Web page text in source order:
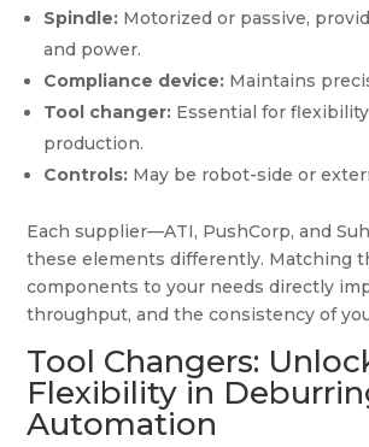
Spindle: Motorized or passive,
and power.
Compliance device: Maintains
Tool changer: Essential for
production.
Controls: May be robot-side or
Each supplier—ATI, PushCorp, and
these elements differently. Matching
components to your needs directly
throughput, and the consistency of
Tool Changers:
Flexibility in
Automation